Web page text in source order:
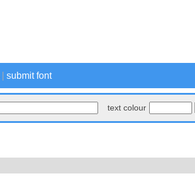
submit font
text colour